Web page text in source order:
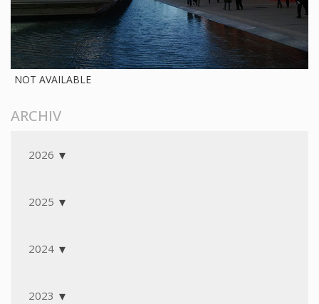
NOT AVAILABLE
ARCHIV
2026
2025
2024
2023